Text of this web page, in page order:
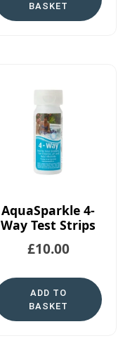
BASKET
AquaSparkle 4-
Way Test Strips
£10.00
ADD TO
BASKET